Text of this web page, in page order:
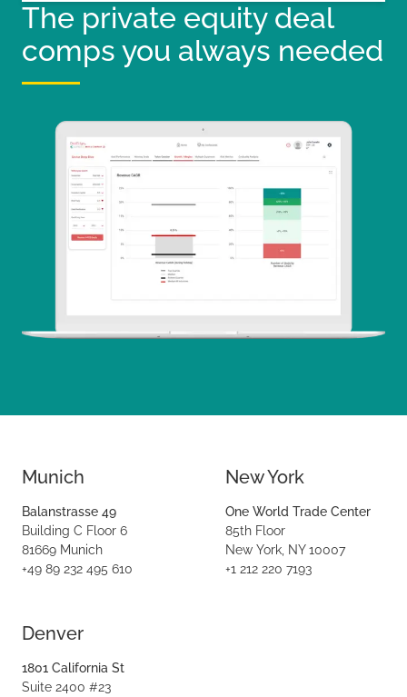
The private equity deal
comps you always needed
Munich
Balanstrasse 49
Building C Floor 6
81669 Munich
+49 89 232 495 610
New York
One World Trade Center
85th Floor
New York, NY 10007
+1 212 220 7193
Denver
1801 California St
Suite 2400 #23